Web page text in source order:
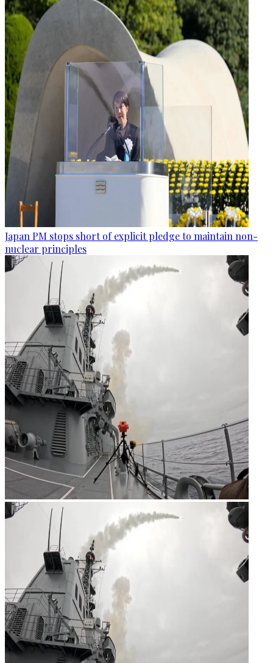
Japan PM stops short of explicit pledge to maintain non-
nuclear principles